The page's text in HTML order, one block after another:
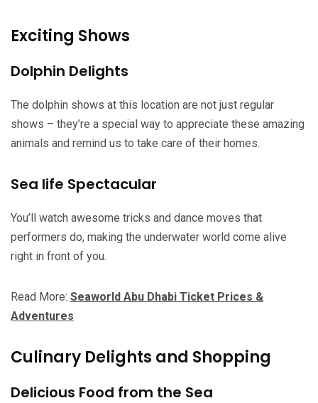
Exciting Shows
Dolphin Delights
The dolphin shows at this location are not just regular
shows – they’re a special way to appreciate these amazing
animals and remind us to take care of their homes.
Sea life Spectacular
You’ll watch awesome tricks and dance moves that
performers do, making the underwater world come alive
right in front of you.
Read More: Seaworld Abu Dhabi Ticket Prices &
Adventures
Culinary Delights and Shopping
Delicious Food from the Sea